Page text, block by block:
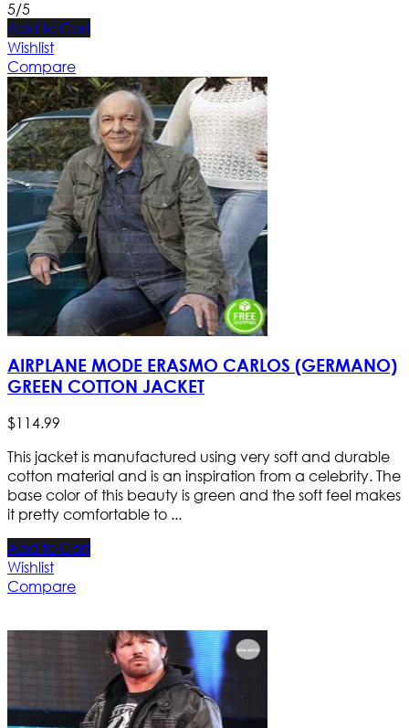
5/5
Add to Cart
Wishlist
Compare
AIRPLANE MODE ERASMO CARLOS (GERMANO)
GREEN COTTON JACKET
$114.99
This jacket is manufactured using very soft and durable
cotton material and is an inspiration from a celebrity. The
base color of this beauty is green and the soft feel makes
it pretty comfortable to ...
Add to Cart
Wishlist
Compare